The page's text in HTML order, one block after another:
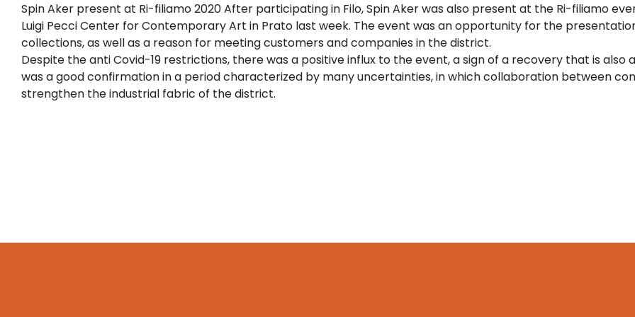
Spin Aker present at Ri-filiamo 2020 After participating in Filo, Spin Aker was also present at the Ri-filiamo
Luigi Pecci Center for Contemporary Art in Prato last week. The event was an opportunity for the
collections, as well as a reason for meeting customers and companies in the district.
Despite the anti Covid-19 restrictions, there was a positive influx to the event, a sign of a recovery that is also
was a good confirmation in a period characterized by many uncertainties, in which collaboration between
strengthen the industrial fabric of the district.